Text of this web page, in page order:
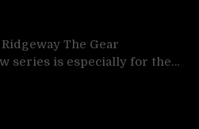
The Gear
series is especially for the…